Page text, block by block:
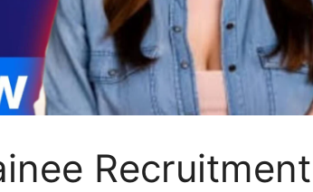
Recruitment